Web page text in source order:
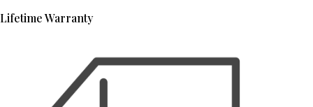
Lifetime Warranty